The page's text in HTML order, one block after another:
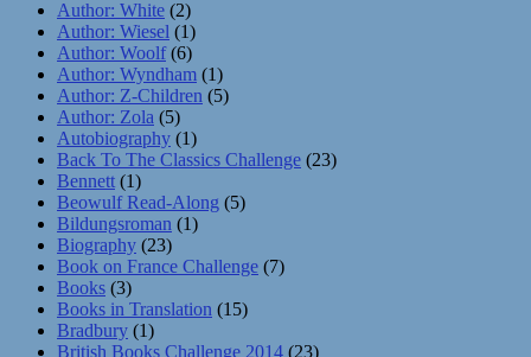
Author: White (2)
Author: Wiesel (1)
Author: Woolf(6)
Author: Wyndham (1)
Author: Z-Children (5)
Author: Zola (5)
Autobiography (1)
Back To The Classics Challenge (23)
Bennett (1)
Beowulf Read-Along (5)
Bildungsroman (1)
Biography (23)
Book on France Challenge (7)
Books (3)
Books in Translation (15)
Bradbury (1)
British Books Challenge 2014 (23)